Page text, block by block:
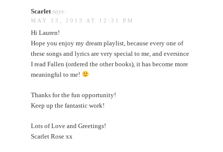
Scarlet says:
MAY 13, 2013 AT 12:31 PM
Hi Lauren!
Hope you enjoy my dream playlist, because every one of
these songs and lyrics are very special to me, and eversince
I read Fallen (ordered the other books), it has become more
meaningful to me!
Thanks for the fun opportunity!
Keep up the fantastic work!
Lots of Love and Greetings!
Scarlet Rose xx